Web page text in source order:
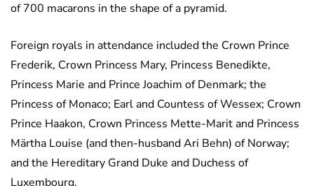
of 700 macarons in the shape of a pyramid.
Foreign royals in attendance included the Crown Prince
Frederik, Crown Princess Mary, Princess Benedikte,
Princess Marie and Prince Joachim of Denmark; the
Princess of Monaco; Earl and Countess of Wessex; Crown
Prince Haakon, Crown Princess Mette-Marit and Princess
Märtha Louise (and then-husband Ari Behn) of Norway;
and the Hereditary Grand Duke and Duchess of
Luxembourg.